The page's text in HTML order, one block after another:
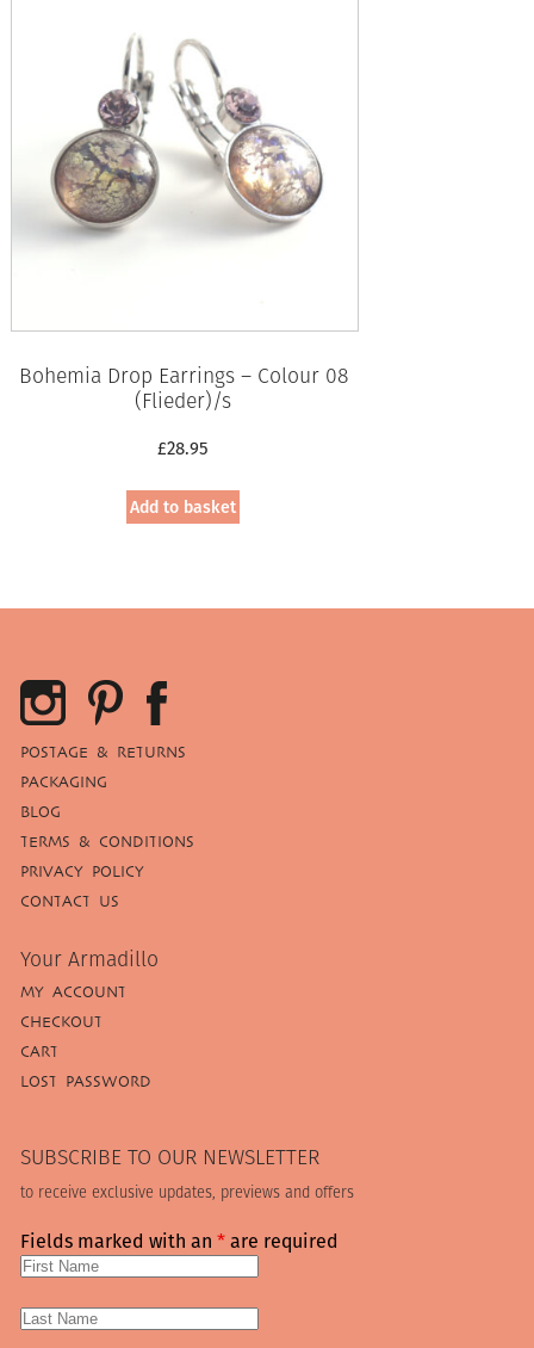
Bohemia Drop Earrings – Colour 08
(Flieder)/s
£28.95
Add to basket
POSTAGE & RETURNS
PACKAGING
BLOG
TERMS & CONDITIONS
PRIVACY POLICY
CONTACT US
Your Armadillo
MY ACCOUNT
CHECKOUT
CART
LOST PASSWORD
SUBSCRIBE TO OUR NEWSLETTER
to receive exclusive updates, previews and offers
Fields marked with an*are required